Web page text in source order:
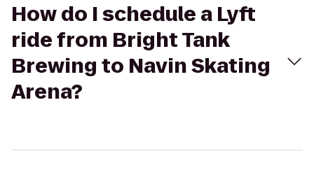
How do I schedule a Lyft
ride from Bright Tank
Brewing to Navin Skating
Arena?